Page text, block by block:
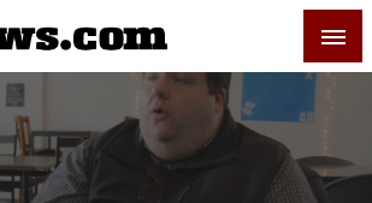
and Regional News